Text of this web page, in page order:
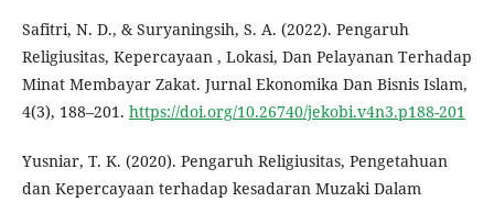
Safitri, N. D., & Suryaningsih, S. A. (2022). Pengaruh
Religiusitas, Kepercayaan , Lokasi, Dan Pelayanan Terhadap
Minat Membayar Zakat. Jurnal Ekonomika Dan Bisnis Islam,
4(3), 188–201. https://doi.org/10.26740/jekobi.v4n3.p188-201
Yusniar, T. K. (2020). Pengaruh Religiusitas, Pengetahuan
dan Kepercayaan terhadap kesadaran Muzaki Dalam